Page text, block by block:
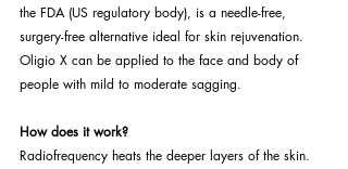
the FDA (US regulatory body), is a needle-free,
surgery-free alternative ideal for skin rejuvenation.
Oligio X can be applied to the face and body of
people with mild to moderate sagging.
How does it work?
Radiofrequency heats the deeper layers of the skin.